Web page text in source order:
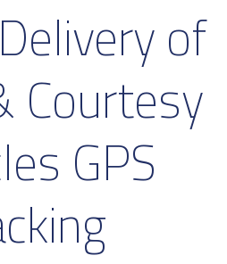
of
Courtesy
GPS